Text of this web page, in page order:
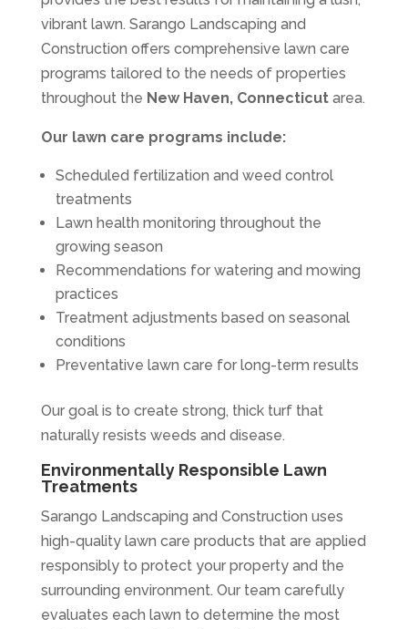
vibrant lawn. Sarango Landscaping and
Construction offers comprehensive lawn care
programs tailored to the needs of properties
throughout the New Haven, Connecticutarea.
Our lawn care programs include:
Scheduled fertilization and weed control
treatments
Lawn health monitoring throughout the
growing season
Recommendations for watering and mowing
practices
Treatment adjustments based on seasonal
conditions
Preventative lawn care for long-term results
Our goal is to create strong, thick turf that
naturally resists weeds and disease.
Environmentally Responsible Lawn
Treatments
Sarango Landscaping and Construction uses
high-quality lawn care products that are applied
responsibly to protect your property and the
surrounding environment. Our team carefully
evaluates each lawn to determine the most